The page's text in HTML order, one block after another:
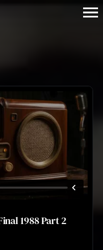
1988 Part 2